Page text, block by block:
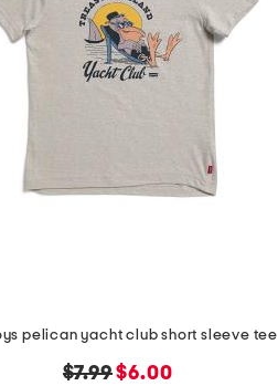
pelican yacht club short sleeve tee
original
$7.99new
$6.00